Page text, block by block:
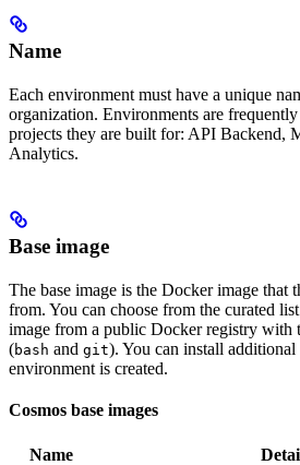
Name
Each environment must have a unique
organization. Environments are
projects they are built for: API Backend,
Analytics.
Base image
The base image is the Docker image that
from. You can choose from the curated
image from a public Docker registry with
(bash and git). You can install additional
environment is created.
Cosmos base images
Name